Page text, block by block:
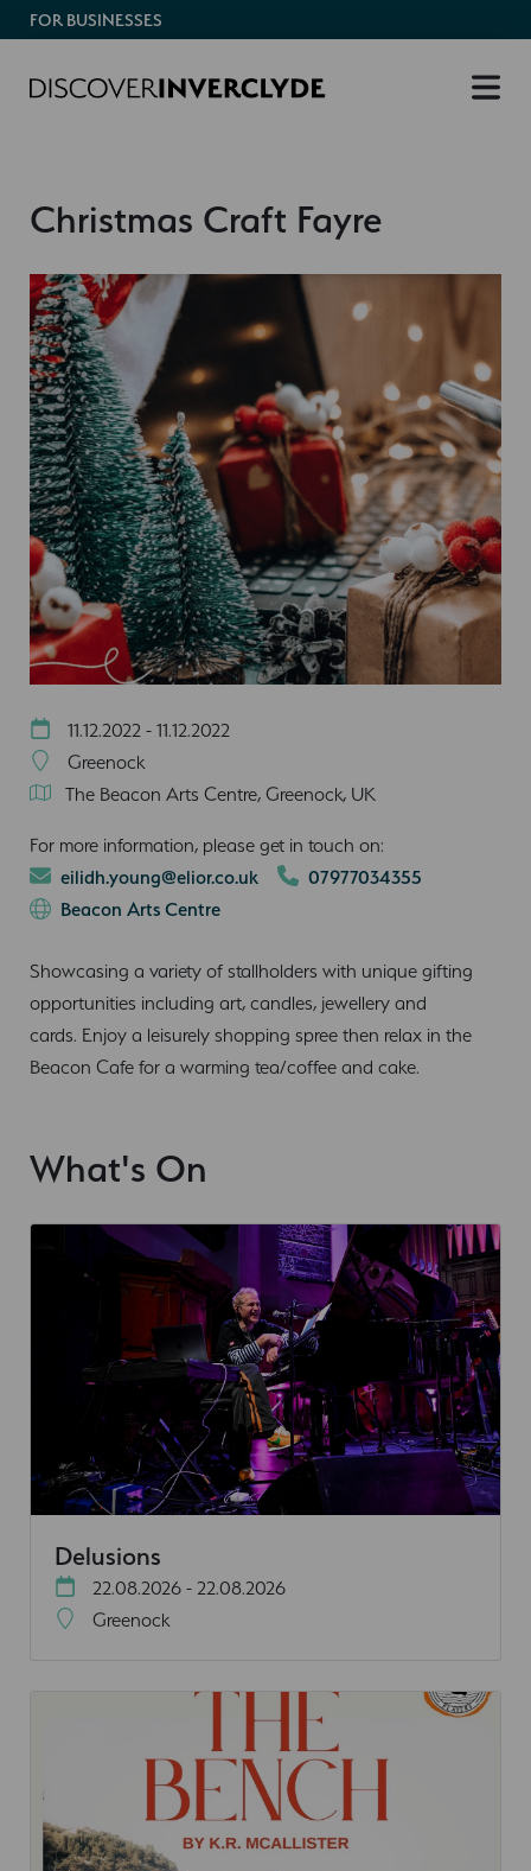
FOR BUSINESSES
Christmas Craft Fayre
11.12.2022 - 11.12.2022
Greenock
The Beacon Arts Centre, Greenock, UK
For more information, please get in touch on:
eilidh.young@elior.co.uk
07977034355
Beacon Arts Centre
Showcasing a variety of stallholders with unique gifting
opportunities including art, candles, jewellery and
cards. Enjoy a leisurely shopping spree then relax in the
Beacon Cafe for a warming tea/coffee and cake.
What's On
Delusions
22.08.2026 - 22.08.2026
Greenock